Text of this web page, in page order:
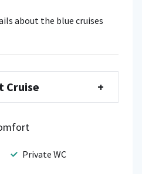
about the blue cruises
Cruise +
Private WC